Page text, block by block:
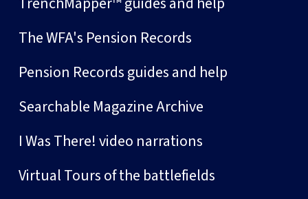
The WFA's Pension Records
Pension Records guides and help
Searchable Magazine Archive
I Was There! video narrations
Virtual Tours of the battlefields